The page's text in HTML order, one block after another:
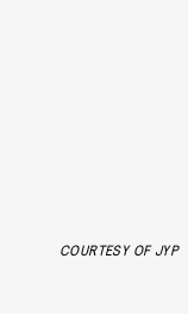
COURTESY OF JYP